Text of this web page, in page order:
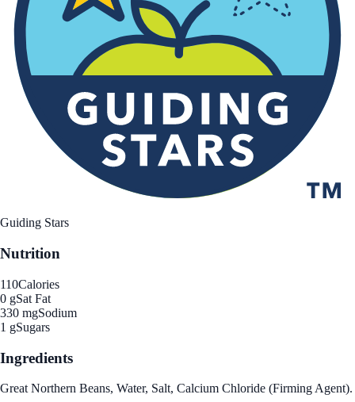
Guiding Stars
Nutrition
110Calories
0 gSat Fat
330 mgSodium
1 gSugars
Ingredients
Great Northern Beans, Water, Salt, Calcium Chloride (Firming Agent).